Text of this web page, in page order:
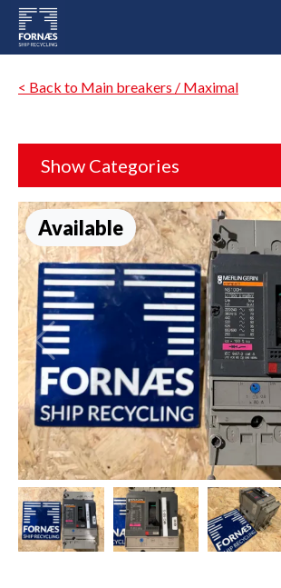
< Back to Main breakers / Maximal
Show Categories
Available